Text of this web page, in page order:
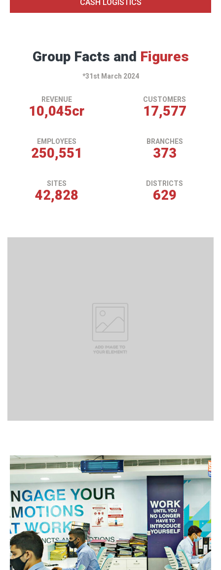
CASH LOGISTICS
Group Facts and Figures
*31st March 2024
REVENUE
10,059cr
CUSTOMERS
17,602
EMPLOYEES
250,901
BRANCHES
374
SITES
42,888
DISTRICTS
630